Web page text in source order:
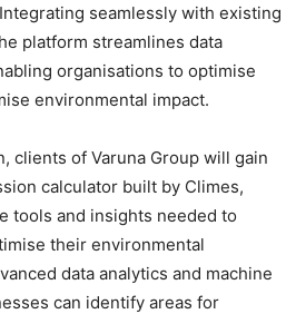
seamlessly with existing
platform streamlines data
organisations to optimise
environmental impact.
clients of Varuna Group will gain
calculator built by Climes,
tools and insights needed to
their environmental
data analytics and machine
can identify areas for